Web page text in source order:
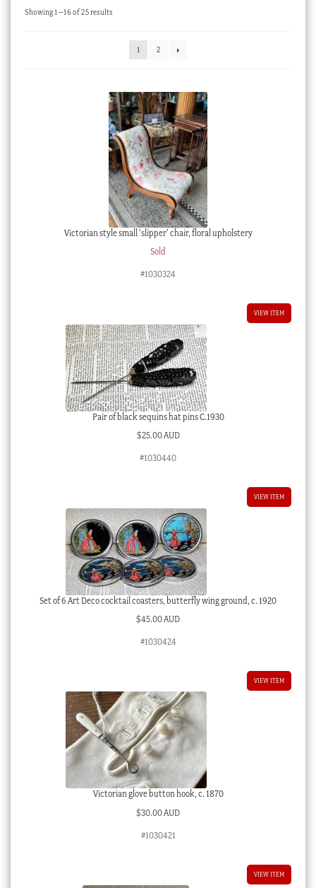
Checkout
Showing 1–16 of 25 resultsSorted
1
2
Victorian style small ‘slipper’ chair, floral upholstery
Sold
#1030324
VIEW ITEM
Pair of black sequins hat pins C.1930
$25.00 AUD
#1030440
VIEW ITEM
Set of 6 Art Deco cocktail coasters, butterfly wing ground, c. 1920
$45.00 AUD
#1030424
VIEW ITEM
Victorian glove button hook, c. 1870
$30.00 AUD
#1030421
VIEW ITEM